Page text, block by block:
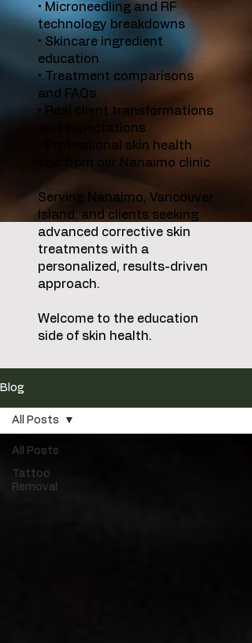
• Microneedling and RF
technology breakdowns
• Skincare ingredient
education
• Treatment comparisons
and FAQs
• Real client transformations
and expectations
• Professional skin health
tips from our Nanaimo clinic
Serving Nanaimo, Vancouver
Island, and clients seeking
advanced corrective skin
treatments with a
personalized, results-driven
approach.
Welcome to the education
side of skin health.
Blog
All Posts
Tattoo
Removal
All Posts